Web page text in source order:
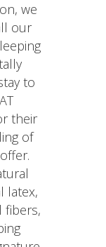
we
our
to
their
of
latex,
fibers,